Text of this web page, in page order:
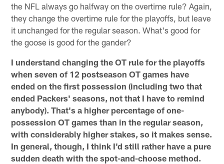
the NFL always go halfway on the overtime rule? Again,
they change the overtime rule for the playoffs, but leave
it unchanged for the regular season. What's good for
the goose is good for the gander?
I understand changing the OT rule for the playoffs
when seven of 12 postseason OT games have
ended on the first possession (including two that
ended Packers' seasons, not that I have to remind
anybody). That's a higher percentage of one-
possession OT games than in the regular season,
with considerably higher stakes, so it makes sense.
In general, though, I think I'd still rather have a pure
sudden death with the spot-and-choose method.